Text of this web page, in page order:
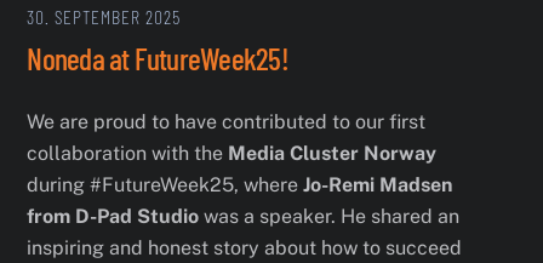
30. SEPTEMBER 2025
Noneda at FutureWeek25!
We are proud to have contributed to our first
collaboration with the Media Cluster Norway
during #FutureWeek25, whereJo-Remi Madsen
from D-Pad Studio was a speaker. He shared an
inspiring and honest story about how to succeed